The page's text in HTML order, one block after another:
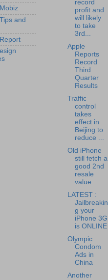
and
record
profit and
will likely
to take
3rd...
Apple
Reports
Record
Third
Quarter
Results
Traffic
control
takes
effect in
Beijing to
reduce ...
Old iPhone
still fetch a
good 2nd
resale
value
LATEST :
Jailbreakin
g your
iPhone 3G
is ONLINE
Olympic
Condom
Ads in
China
Another